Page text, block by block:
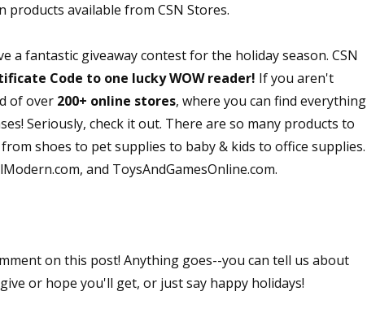
products available from CSN Stores.
a fantastic giveaway contest for the holiday season. CSN
Code to one lucky WOW reader! If you aren't
of over 200+ online stores, where you can find everything
Seriously, check it out. There are so many products to
shoes to pet supplies to baby & kids to office supplies.
and ToysAndGamesOnline.com.
on this post! Anything goes--you can tell us about
or hope you'll get, or just say happy holidays!